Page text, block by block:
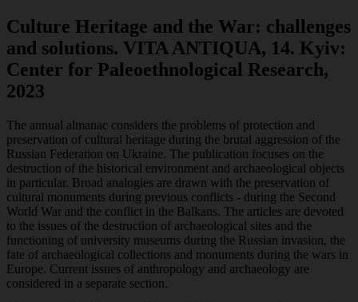
Culture Heritage and the War: challenges
and solutions. VITA ANTIQUA, 14. Kyiv:
Center for Paleoethnological Research,
2023
The annual almanac considers the problems of protection and
preservation of cultural heritage during the brutal aggression of the
Russian Federation on Ukraine. The publication focuses on the
destruction of the historical environment and archaeological objects
in particular. Broad analogies are drawn with the preservation of
cultural monuments during previous conflicts - during the Second
World War and the conflict in the Balkans. The articles are devoted
to the issues of the destruction of archaeological sites and the
functioning of university museums during the Russian invasion, the
fate of archaeological collections and monuments during the wars in
Europe. Current issues of anthropology and archaeology are
considered in a separate section.